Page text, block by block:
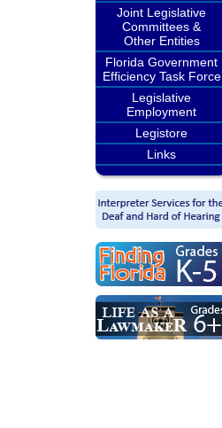
Joint Legislative
Committees &
Other Entities
Florida Government
Efficiency Task Force
Legislative
Employment
Legistore
Links